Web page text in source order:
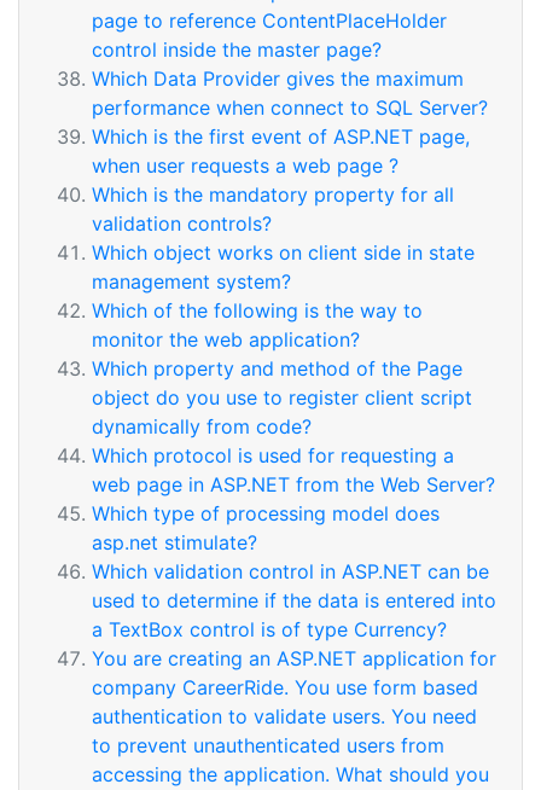
page to reference ContentPlaceHolder
control inside the master page?
Which Data Provider gives the maximum
performance when connect to SQL Server?
Which is the first event of ASP.NET page,
when user requests a web page ?
Which is the mandatory property for all
validation controls?
Which object works on client side in state
management system?
Which of the following is the way to
monitor the web application?
Which property and method of the Page
object do you use to register client script
dynamically from code?
Which protocol is used for requesting a
web page in ASP.NET from the Web Server?
Which type of processing model does
asp.net stimulate?
Which validation control in ASP.NET can be
used to determine if the data is entered into
a TextBox control is of type Currency?
You are creating an ASP.NET application for
company CareerRide. You use form based
authentication to validate users. You need
to prevent unauthenticated users from
accessing the application. What should you